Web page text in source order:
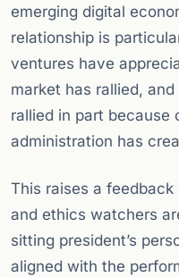
emerging digital
relationship is
ventures have
market has rallied,
rallied in part because
administration has
This raises a
and ethics watchers
sitting president’s
aligned with the